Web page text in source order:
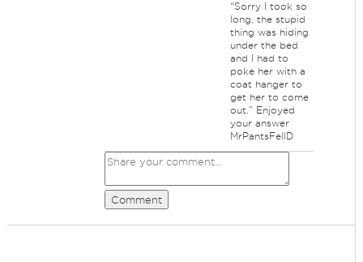
“Sorry I took so
long, the stupid
thing was hiding
under the bed
and I had to
poke her with a
coat hanger to
get her to come
out.” Enjoyed
your answer
MrPantsFellD
Comment